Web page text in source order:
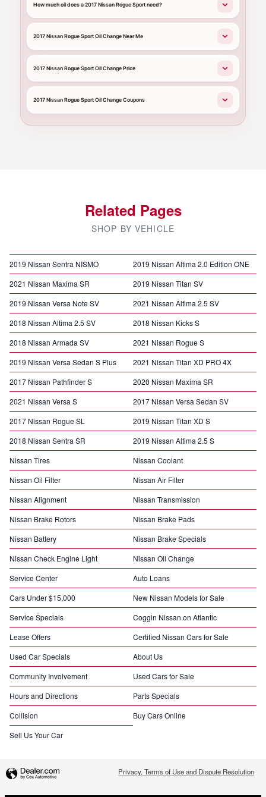
How much oil does a 2017 Nissan Rogue Sport need?
2017 Nissan Rogue Sport Oil Change Near Me
2017 Nissan Rogue Sport Oil Change Price
2017 Nissan Rogue Sport Oil Change Coupons
Related Pages
SHOP BY VEHICLE
2019 Nissan Sentra NISMO
2019 Nissan Altima 2.0 Edition ONE
2021 Nissan Maxima SR
2019 Nissan Titan SV
2019 Nissan Versa Note SV
2021 Nissan Altima 2.5 SV
2018 Nissan Altima 2.5 SV
2018 Nissan Kicks S
2018 Nissan Armada SV
2021 Nissan Rogue S
2019 Nissan Versa Sedan S Plus
2021 Nissan Titan XD PRO 4X
2017 Nissan Pathfinder S
2020 Nissan Maxima SR
2021 Nissan Versa S
2017 Nissan Versa Sedan SV
2017 Nissan Rogue SL
2019 Nissan Titan XD S
2018 Nissan Sentra SR
2019 Nissan Altima 2.5 S
Nissan Tires
Nissan Coolant
Nissan Oil Filter
Nissan Air Filter
Nissan Alignment
Nissan Transmission
Nissan Brake Rotors
Nissan Brake Pads
Nissan Battery
Nissan Brake Specials
Nissan Check Engine Light
Nissan Oil Change
Service Center
Auto Loans
Cars Under $15,000
New Nissan Models for Sale
Service Specials
Coggin Nissan on Atlantic
Lease Offers
Certified Nissan Cars for Sale
Used Car Specials
About Us
Community Involvement
Used Cars for Sale
Hours and Directions
Parts Specials
Collision
Buy Cars Online
Sell Us Your Car
Privacy, Terms of Use and Dispute Resolution